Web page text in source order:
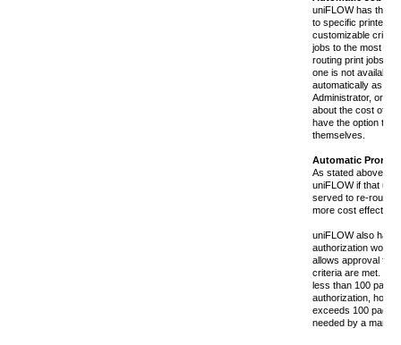
uniFLOW has the
to specific printers
customizable
jobs to the most
routing print jobs to
one is not available
automatically as
Administrator, or a
about the cost of
have the option to
themselves.
Automatic
As stated above, a
uniFLOW if that
served to re-route
more cost effective
uniFLOW also has
authorization
allows approval for
criteria are met. For
less than 100
authorization,
exceeds 100
needed by a